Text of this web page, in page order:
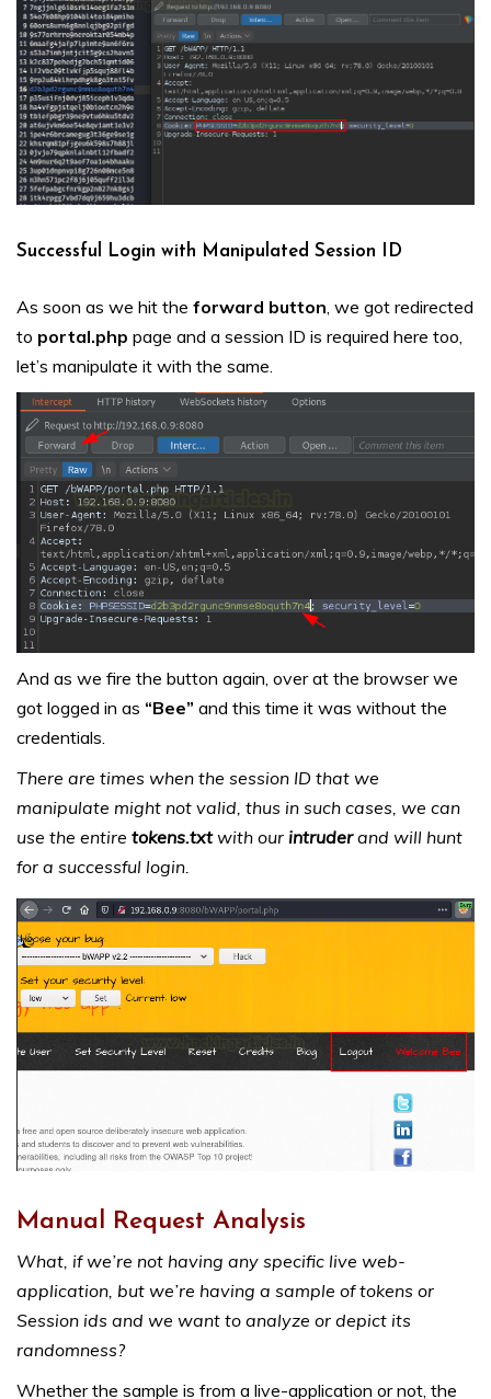
Successful Login with Manipulated Session ID
As soon as we hit the forward button , we got redirected
to portal.php page and a session ID is required here too,
let’s manipulate it with the same.
And as we fire the button again, over at the browser we
got logged in as “Bee” and this time it was without the
credentials.
There are times when the session ID that we
manipulate might not valid, thus in such cases, we can
use the entire tokens.txtwith our intruderand will hunt
for a successful login.
Manual Request Analysis
What, if we’re not having any specific live web-
application, but we’re having a sample of tokens or
Session ids and we want to analyze or depict its
randomness?
Whether the sample is from a live-application or not, the